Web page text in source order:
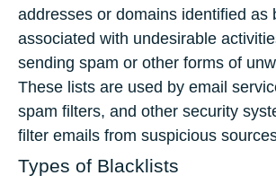
addresses or domains identified as
associated with undesirable
sending spam or other forms of
These lists are used by email
spam filters, and other security
filter emails from suspicious
Types of Blacklists